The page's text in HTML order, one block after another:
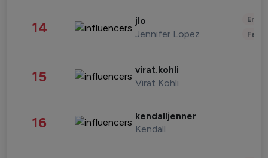
14 jlo
Jennifer Lopez
15 virat.kohli
Virat Kohli
16 kendalljenner
Kendall